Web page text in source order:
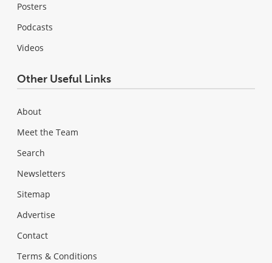
Posters
Podcasts
Videos
Other Useful Links
About
Meet the Team
Search
Newsletters
Sitemap
Advertise
Contact
Terms & Conditions